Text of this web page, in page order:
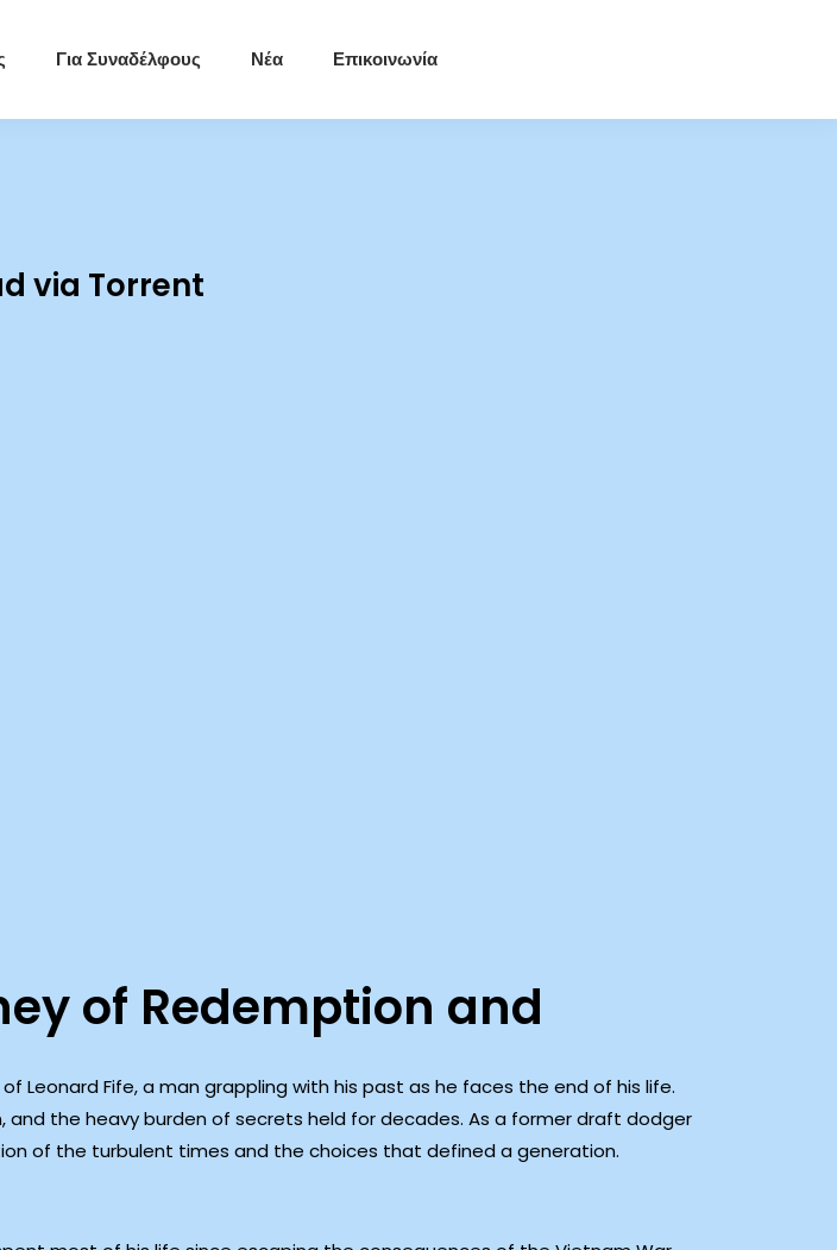
Για Συναδέλφους Νέα Επικοινωνία
via Torrent
of Redemption and
Leonard Fife, a man grappling with his past as he faces the end of his life.
the heavy burden of secrets held for decades. As a former draft dodger
of the turbulent times and the choices that defined a generation.